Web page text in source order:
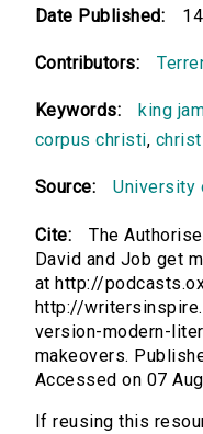
Date Published:
Contributors:
Keywords: king
corpus christi,
Source: University
Cite:
The
David and Job get
at http://
http://
version-modern-
makeovers.
Accessed on 07
If reusing this